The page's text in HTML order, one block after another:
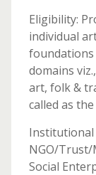
Eligibility:
individual
foundations
domains
art, folk &
called as
Institutional
NGO/Trust/
Social